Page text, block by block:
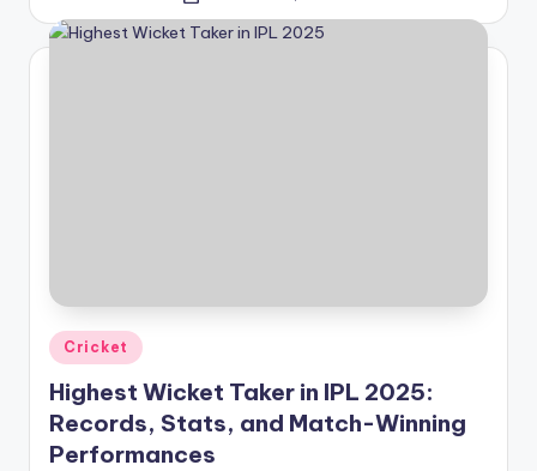
Posted
in
Cricket
Highest Wicket Taker in IPL 2025:
Records, Stats, and Match-Winning
Performances